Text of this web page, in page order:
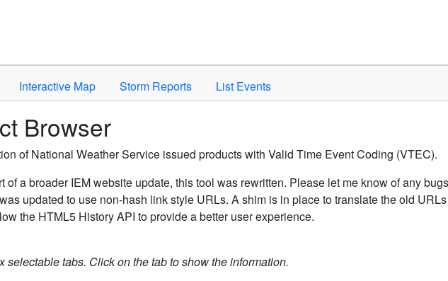
Press Enter or Space to activate.
Interactive Map Storm Reports List Events
Browser
of National Weather Service issued products with Valid Time Event Coding (VTEC).
of a broader IEM website update, this tool was rewritten. Please let me know of any
updated to use non-hash link style URLs. A shim is in place to translate the old
the HTML5 History API to provide a better user experience.
tabs. Click on the tab to show the information.